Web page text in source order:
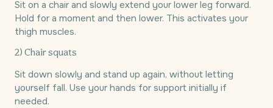
Sit on a chair and slowly extend your lower leg forward.
Hold for a moment and then lower. This activates your
thigh muscles.
2) Chair squats
Sit down slowly and stand up again, without letting
yourself fall. Use your hands for support initially if
needed.